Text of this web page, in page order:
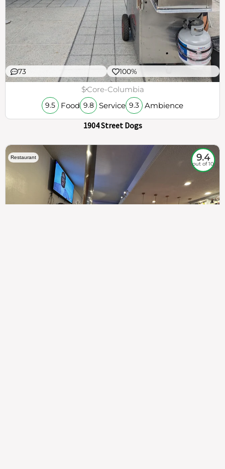
73 100%
$Core-Columbia
9.5 Food 9.8 Service 9.3 Ambience
1904 Street Dogs
Restaurant 9.4
out of 10